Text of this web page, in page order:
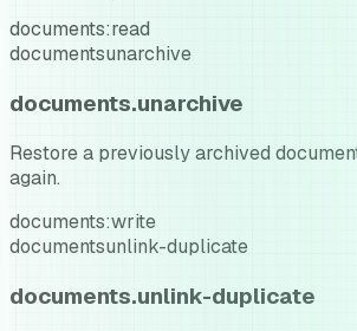
documents:read
documentsunarchive
documents.unarchive
Restore a previously archived
again.
documents:write
documentsunlink-duplicate
documents.unlink-duplicate